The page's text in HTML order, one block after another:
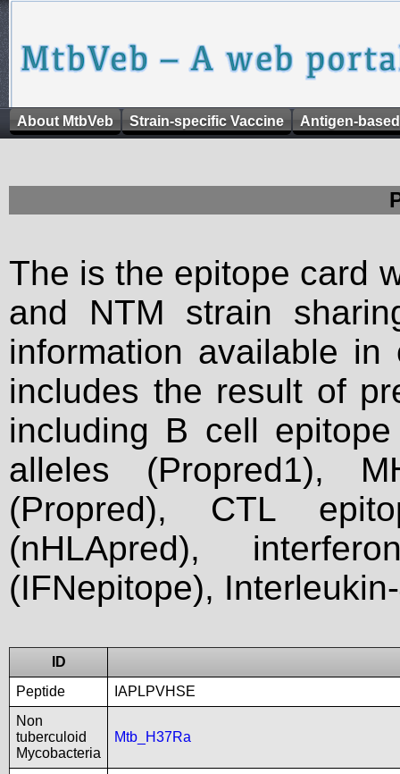
About MtbVeb Strain-specific Vaccine Antigen-
The is the epitope card
and NTM strain
information available
includes the result of
including B cell
alleles (Propred1),
(Propred), CTL
(nHLApred),
(IFNepitope),
ID
Peptide
IAPLPVHSE
Non
tuberculoid
Mycobacteria
Mtb_H37Ra